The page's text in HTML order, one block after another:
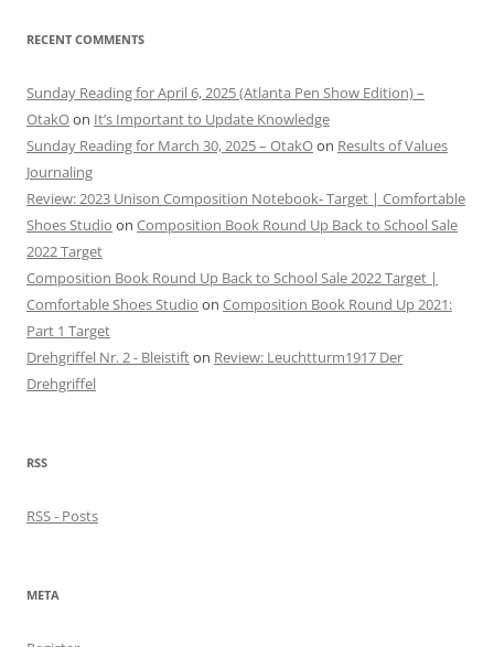
RECENT COMMENTS
Sunday Reading for April 6, 2025 (Atlanta Pen Show Edition) –
OtakOon It’s Important to Update Knowledge
Sunday Reading for March 30, 2025 – OtakOon Results of Values
Journaling
Review: 2023 Unison Composition Notebook- Target | Comfortable
Shoes Studio on Composition Book Round Up Back to School Sale
2022 Target
Composition Book Round Up Back to School Sale 2022 Target |
Comfortable Shoes Studio on Composition Book Round Up 2021:
Part 1 Target
Drehgriffel Nr. 2 - Bleistifton Review: Leuchtturm1917 Der
Drehgriffel
RSS
RSS - Posts
META